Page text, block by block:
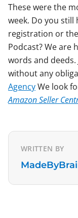
These were the
week. Do you
registration or
Podcast? We are
words and deeds.
without any
AgencyWe look
Amazon Seller
WRITTEN BY